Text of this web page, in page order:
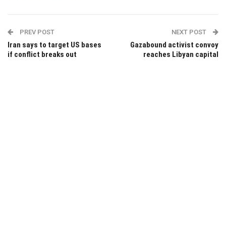
PREV POST
Iran says to target US bases
if conflict breaks out
NEXT POST
Gazabound activist convoy
reaches Libyan capital